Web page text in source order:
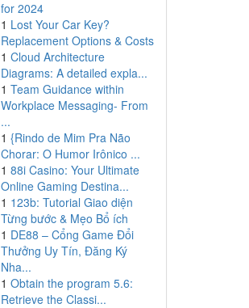
for 2024
1 Lost Your Car Key?
Replacement Options & Costs
1 Cloud Architecture
Diagrams: A detailed expla...
1 Team Guidance within
Workplace Messaging- From
...
1 {Rindo de Mim Pra Não
Chorar: O Humor Irônico ...
1 88i Casino: Your Ultimate
Online Gaming Destina...
1 123b: Tutorial Giao diện
Từng bước & Mẹo Bổ ích
1 DE88 – Cổng Game Đổi
Thưởng Uy Tín, Đăng Ký
Nha...
1 Obtain the program 5.6:
Retrieve the Classi...